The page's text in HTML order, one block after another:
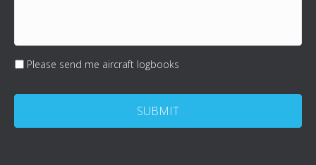
Please send me aircraft logbooks